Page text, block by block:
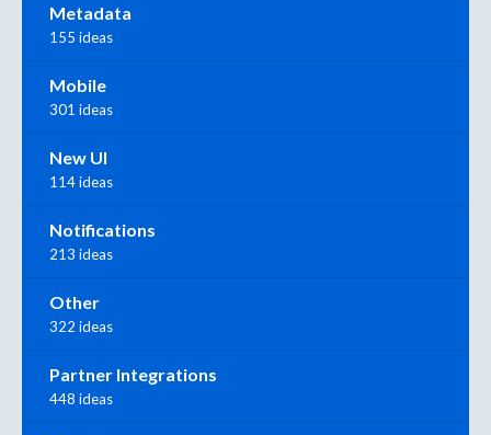
Metadata
155 ideas
Mobile
301 ideas
New UI
114 ideas
Notifications
213 ideas
Other
322 ideas
Partner Integrations
448 ideas